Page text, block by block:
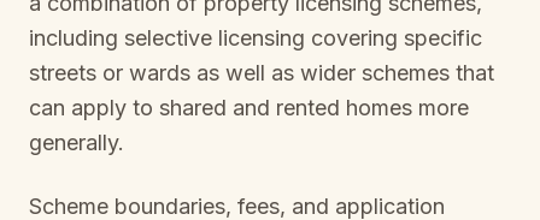
including selective licensing covering specific
streets or wards as well as wider schemes that
can apply to shared and rented homes more
generally.
Scheme boundaries, fees, and application